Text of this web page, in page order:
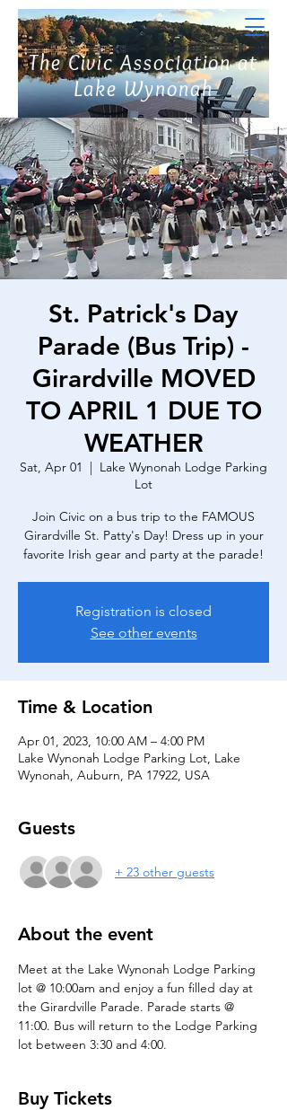
The Civic Association at
Lake Wynonah
St. Patrick's Day
Parade (Bus Trip) -
Girardville MOVED
TO APRIL 1 DUE TO
WEATHER
Sat, Apr 01
  |
Lake Wynonah Lodge Parking
Lot
Join Civic on a bus trip to the FAMOUS
Girardville St. Patty's Day! Dress up in your
favorite Irish gear and party at the parade!
Registration is closed
See other events
Time & Location
Apr 01, 2023, 10:00 AM – 4:00 PM
Lake Wynonah Lodge Parking Lot, Lake
Wynonah, Auburn, PA 17922, USA
Guests
+ 23 other guests
About the event
Meet at the Lake Wynonah Lodge Parking
lot @ 10:00am and enjoy a fun filled day at
the Girardville Parade. Parade starts @
11:00. Bus will return to the Lodge Parking
lot between 3:30 and 4:00.
Buy Tickets